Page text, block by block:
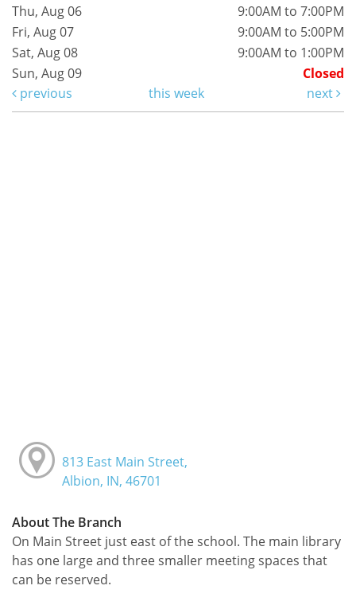
Thu, Aug 06
9:00AM to 7:00PM
Fri, Aug 07
9:00AM to 5:00PM
Sat, Aug 08
9:00AM to 1:00PM
Sun, Aug 09
Closed
previous
this week next
813 East Main Street,
Albion, IN, 46701
About The Branch
On Main Street just east of the school. The main library
has one large and three smaller meeting spaces that
can be reserved.